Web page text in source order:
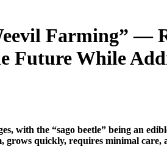
Farming” —
Future While
with the “sago beetle” being an
grows quickly, requires minimal